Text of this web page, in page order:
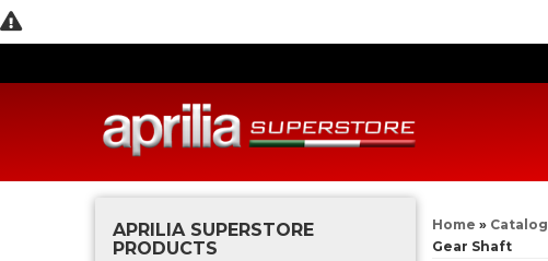
Home » Catalog
Gear Shaft
APRILIA SUPERSTORE
PRODUCTS